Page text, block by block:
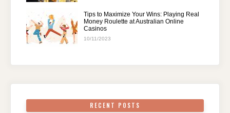
Tips to Maximize Your Wins: Playing Real
Money Roulette at Australian Online
Casinos
10/11/2023
RECENT POSTS